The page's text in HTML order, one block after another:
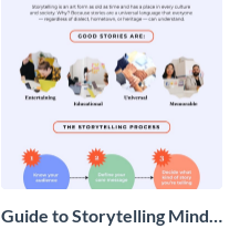
Guide to Storytelling Mind